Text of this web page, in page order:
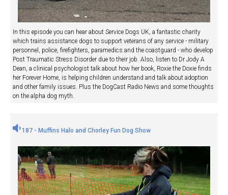
In this episode you can hear about Service Dogs UK, a fantastic charity
which trains assistance dogs to support veterans of any service - military
personnel, police, firefighters, paramedics and the coastguard - who develop
Post Traumatic Stress Disorder due to their job. Also, listen to Dr Jody A
Dean, a clinical psychologist talk about how her book, Roxie the Doxie finds
her Forever Home, is helping children understand and talk about adoption
and other family issues. Plus the DogCast Radio News and some thoughts
on the alpha dog myth.
187 - Muffins Halo and Chorley Fun Dog Show